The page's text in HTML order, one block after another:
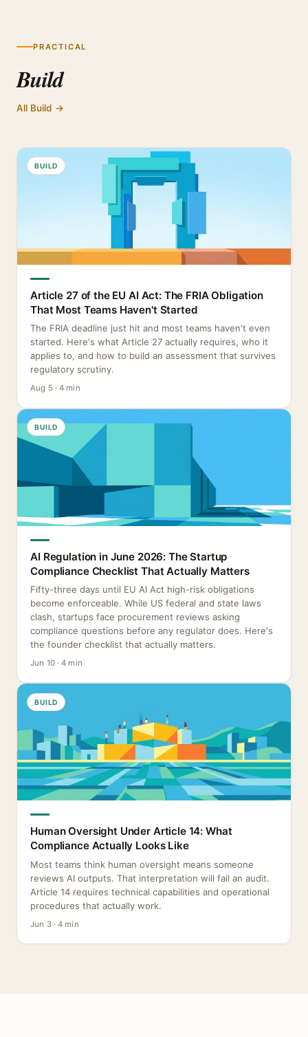
PRACTICAL
Build
All Build →
BUILD
Article 27 of the EU AI Act: The FRIA Obligation
That Most Teams Haven't Started
The FRIA deadline just hit and most teams haven't even
started. Here's what Article 27 actually requires, who it
applies to, and how to build an assessment that survives
regulatory scrutiny.
Aug 5 · 4 min
BUILD
AI Regulation in June 2026: The Startup
Compliance Checklist That Actually Matters
Fifty-three days until EU AI Act high-risk obligations
become enforceable. While US federal and state laws
clash, startups face procurement reviews asking
compliance questions before any regulator does. Here's
the founder checklist that actually matters.
Jun 10 · 4 min
BUILD
Human Oversight Under Article 14: What
Compliance Actually Looks Like
Most teams think human oversight means someone
reviews AI outputs. That interpretation will fail an audit.
Article 14 requires technical capabilities and operational
procedures that actually work.
Jun 3 · 4 min